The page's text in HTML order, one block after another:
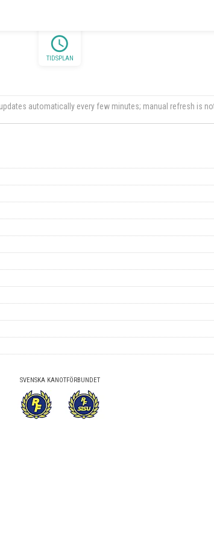
schedule
TIDSPLAN
automatically every few minutes; manual refresh is
SVENSKA KANOTFÖRBUNDET